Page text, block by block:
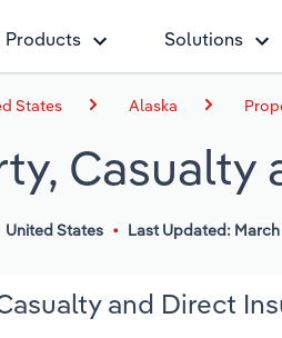
Products Solutions
States Alaska
Casualty
United States Last Updated:
and Direct